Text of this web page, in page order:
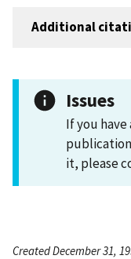
Additional
Issues
If you
it, please
Created December 31,